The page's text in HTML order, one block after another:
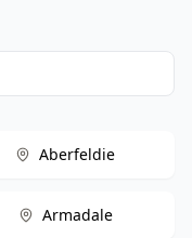
Aberfeldie
Armadale